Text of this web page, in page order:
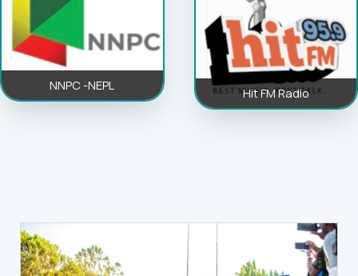
NNPC -NEPL
Hit FM Radio